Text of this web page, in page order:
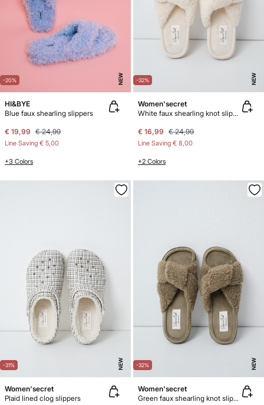
-20% NEW
HI&BYE
Blue faux shearling slippers
€ 19,99 € 24,99
Line Saving € 5,00
+3 Colors
-32% NEW
Women'secret
White faux shearling knot slippers
€ 16,99 € 24,99
Line Saving € 8,00
+2 Colors
-31% NEW
Women'secret
Plaid lined clog slippers
-32% NEW
Women'secret
Green faux shearling knot slippers